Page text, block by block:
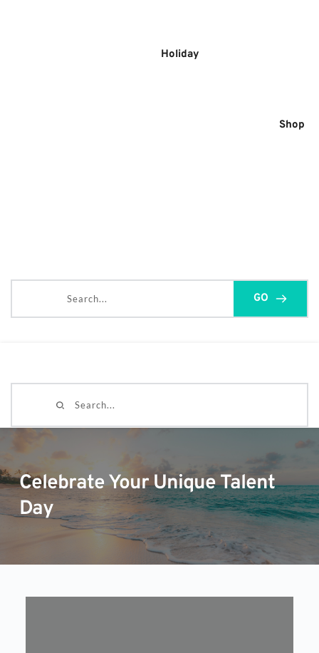
Holiday
Shop
GO
Celebrate Your Unique Talent
Day